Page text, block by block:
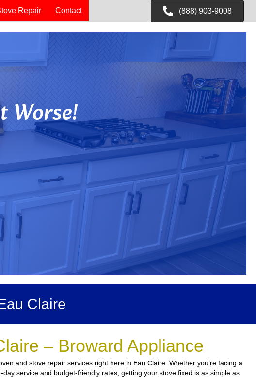
Repair Contact (888) 903-9008
Worse!
Claire
– Broward Appliance
and stove repair services right here in Eau Claire. Whether you’re facing a
service and budget-friendly rates, getting your stove fixed is as simple as